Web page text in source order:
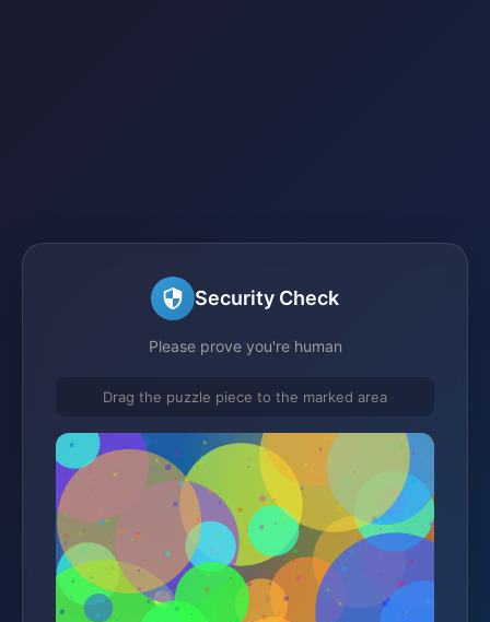
Security Check
Please prove you're human
Drag the puzzle piece to the marked area